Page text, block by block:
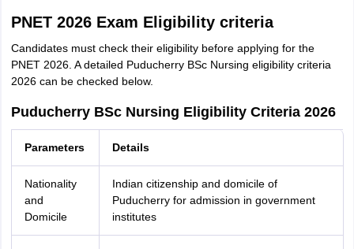
PNET 2026 Exam Eligibility criteria
Candidates must check their eligibility before applying for the
PNET 2026. A detailed Puducherry BSc Nursing eligibility criteria
2026 can be checked below.
Puducherry BSc Nursing Eligibility Criteria 2026
Parameters Details
Nationality
and
Domicile
Indian citizenship and domicile of
Puducherry for admission in government
institutes